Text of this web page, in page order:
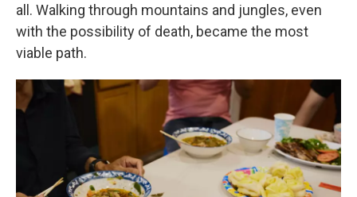
all. Walking through mountains and jungles, even
with the possibility of death, became the most
viable path.